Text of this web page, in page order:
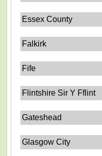
Essex County
Falkirk
Fife
Flintshire Sir Y Fflint
Gateshead
Glasgow City